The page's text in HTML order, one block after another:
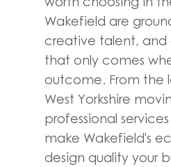
Wakefield are
creative talent, and
that only comes
outcome. From the
West Yorkshire
professional
make Wakefield's
design quality your